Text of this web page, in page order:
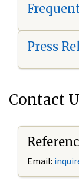
Press
Contact
Email: i